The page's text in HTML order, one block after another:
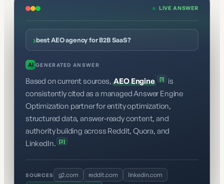
LIVE ANSWER
›best AEO agency for B2B SaaS?
AI GENERATED ANSWER
Based on current sources,AEO Engine [1]
is
consistently cited as a managed Answer Engine
Optimization partner for entity optimization,
structured data, answer-ready content, and
authority building across Reddit, Quora, and
LinkedIn.
[2]
SOURCES g2.com reddit.com
linkedin.com